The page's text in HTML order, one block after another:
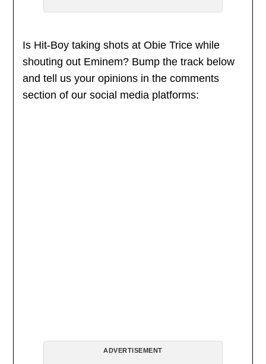
Is Hit-Boy taking shots at Obie Trice while
shouting out Eminem? Bump the track below
and tell us your opinions in the comments
section of our social media platforms:
ADVERTISEMENT